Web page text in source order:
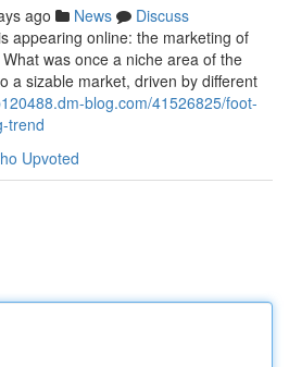
ago News
Discuss
appearing online: the marketing of
was once a niche area of the
a sizable market, driven by different
blog.com/41526825/foot-
trend
Upvoted